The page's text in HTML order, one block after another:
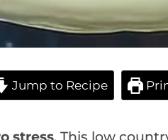
Jump to Recipe